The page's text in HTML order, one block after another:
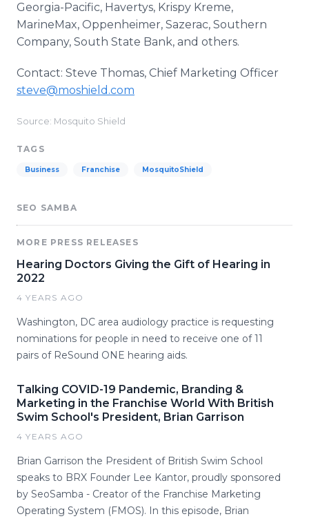
Georgia-Pacific, Havertys, Krispy Kreme,
MarineMax, Oppenheimer, Sazerac, Southern
Company, South State Bank, and others.
Contact: Steve Thomas, Chief Marketing Officer
steve@moshield.com
Source: Mosquito Shield
TAGS
Business Franchise MosquitoShield
SEO SAMBA
MORE PRESS RELEASES
Hearing Doctors Giving the Gift of Hearing in
2022
4 YEARS AGO
Washington, DC area audiology practice is requesting
nominations for people in need to receive one of 11
pairs of ReSound ONE hearing aids.
Talking COVID-19 Pandemic, Branding &
Marketing in the Franchise World With British
Swim School's President, Brian Garrison
4 YEARS AGO
Brian Garrison the President of British Swim School
speaks to BRX Founder Lee Kantor, proudly sponsored
by SeoSamba - Creator of the Franchise Marketing
Operating System (FMOS). In this episode, Brian